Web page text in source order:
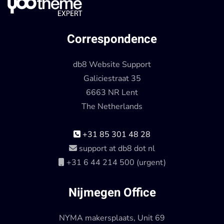
Correspondence
db8 Website Support
Galiciestraat 35
6663 NR Lent
The Netherlands
+31 85 301 48 28
support at db8 dot nl
+31 6 44 214 500 (urgent)
Nijmegen Office
NYMA makersplaats, Unit 69